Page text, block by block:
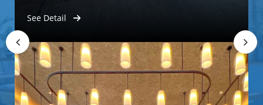
See Detail